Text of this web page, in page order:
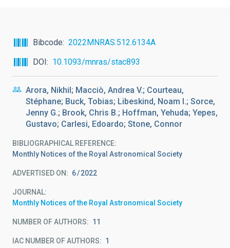
Bibcode
2022MNRAS.512.6134A
DOI
10.1093/mnras/stac893
Arora, Nikhil; Macciò, Andrea V.; Courteau,
Stéphane; Buck, Tobias; Libeskind, Noam I.; Sorce,
Jenny G.; Brook, Chris B.; Hoffman, Yehuda; Yepes,
Gustavo; Carlesi, Edoardo; Stone, Connor
BIBLIOGRAPHICAL REFERENCE
Monthly Notices of the Royal Astronomical Society
ADVERTISED ON: 6 2022
JOURNAL
Monthly Notices of the Royal Astronomical Society
NUMBER OF AUTHORS 11
IAC NUMBER OF AUTHORS 1